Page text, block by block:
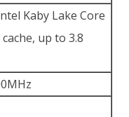
Kaby Lake Core
up to 3.8